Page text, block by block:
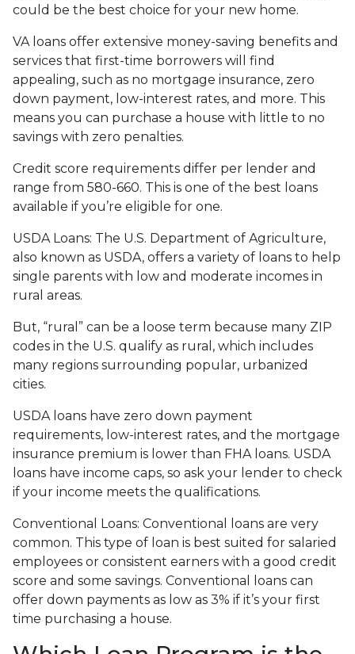
could be the best choice for your new home.
VA loans offer extensive money-saving benefits and
services that first-time borrowers will find
appealing, such as no mortgage insurance, zero
down payment, low-interest rates, and more. This
means you can purchase a house with little to no
savings with zero penalties.
Credit score requirements differ per lender and
range from 580-660. This is one of the best loans
available if you’re eligible for one.
USDA Loans: The U.S. Department of Agriculture,
also known as USDA, offers a variety of loans to help
single parents with low and moderate incomes in
rural areas.
But, “rural” can be a loose term because many ZIP
codes in the U.S. qualify as rural, which includes
many regions surrounding popular, urbanized
cities.
USDA loans have zero down payment
requirements, low-interest rates, and the mortgage
insurance premium is lower than FHA loans. USDA
loans have income caps, so ask your lender to check
if your income meets the qualifications.
Conventional Loans: Conventional loans are very
common. This type of loan is best suited for salaried
employees or consistent earners with a good credit
score and some savings. Conventional loans can
offer down payments as low as 3% if it’s your first
time purchasing a house.